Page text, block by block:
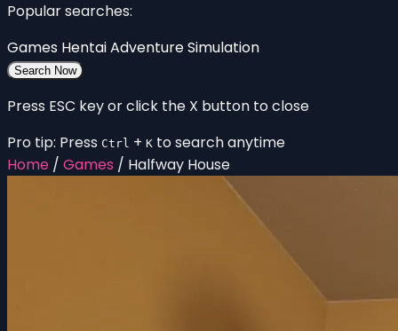
Popular searches:
Games HentaiAdventureSimulation
Search Now
Press ESC key or click the X button to close
Pro tip: Press Ctrl + K to search anytime
Home / Games / Halfway House